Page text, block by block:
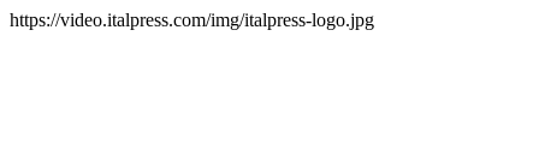
https://video.italpress.com/img/italpress-logo.jpg